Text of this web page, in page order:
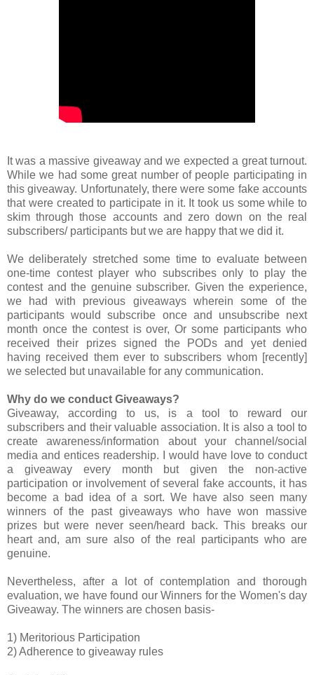
It was a massive giveaway and we expected a great turnout.
While we had some great number of people participating in
this giveaway. Unfortunately, there were some fake accounts
that were created to participate in it. It took us some while to
skim through those accounts and zero down on the real
subscribers/ participants but we are happy that we did it.
We deliberately stretched some time to evaluate between
one-time contest player who subscribes only to play the
contest and the genuine subscriber. Given the experience,
we had with previous giveaways wherein some of the
participants would subscribe once and unsubscribe next
month once the contest is over, Or some participants who
received their prizes signed the PODs and yet denied
having received them ever to subscribers whom [recently]
we selected but unavailable for any communication.
Why do we conduct Giveaways?
Giveaway, according to us, is a tool to reward our
subscribers and their valuable association. It is also a tool to
create awareness/information about your channel/social
media and entices readership. I would have love to conduct
a giveaway every month but given the non-active
participation or involvement of several fake accounts, it has
become a bad idea of a sort. We have also seen many
winners of the past giveaways who have won massive
prizes but were never seen/heard back. This breaks our
heart and, am sure also of the real participants who are
genuine.
Nevertheless, after a lot of contemplation and thorough
evaluation, we have found our Winners for the Women's day
Giveaway. The winners are chosen basis-
1) Meritorious Participation
2) Adherence to giveaway rules